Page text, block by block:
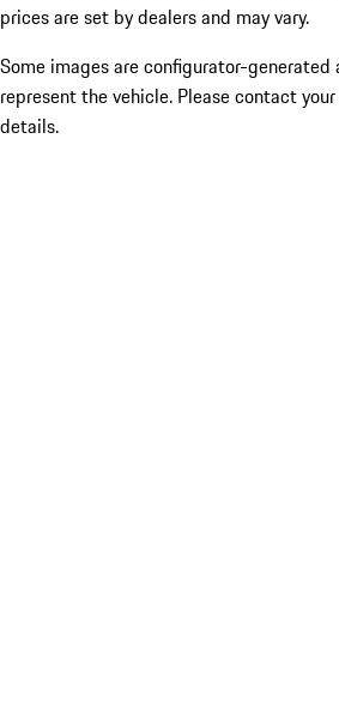
prices are set by dealers and may vary.
Some images are configurator-
represent the vehicle. Please contact
details.